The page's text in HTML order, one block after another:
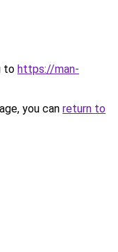
to https://man-
you can return to